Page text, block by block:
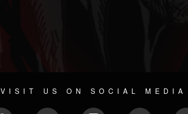
VISIT US ON SOCIAL MEDIA